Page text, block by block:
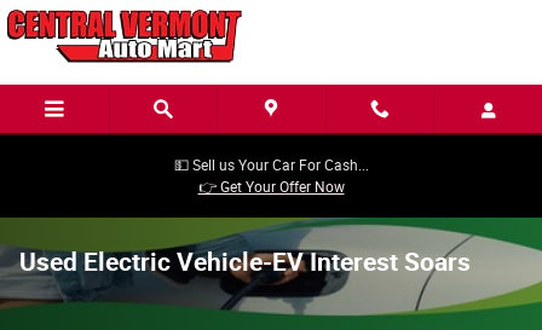
Skip to main content
💵 Sell us Your Car For Cash...
👉 Get Your Offer Now
Used Electric Vehicle-EV Interest Soars